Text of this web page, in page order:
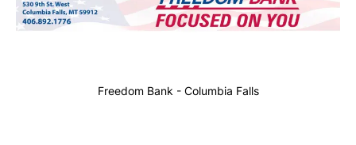
Freedom Bank - Columbia Falls